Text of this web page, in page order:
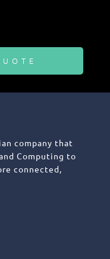
company that
Computing to
connected,